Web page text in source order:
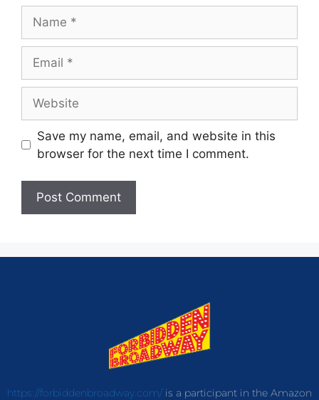
Save my name, email, and website in this
browser for the next time I comment.
https://forbiddenbroadway.com/is a participant in the Amazon